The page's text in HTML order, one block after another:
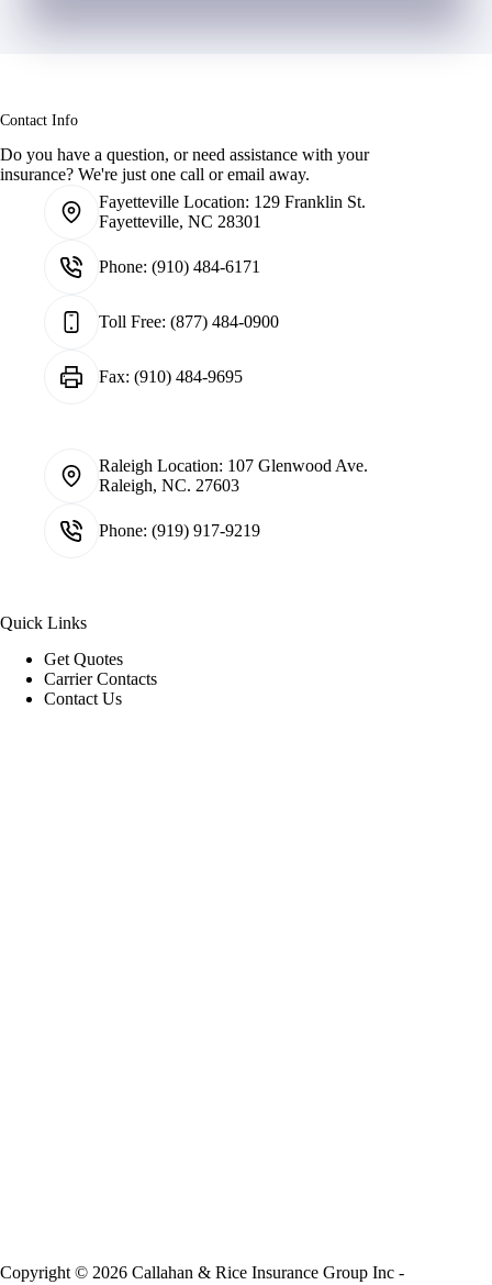
Contact Info
Do you have a question, or need assistance with your
insurance? We're just one call or email away.
Fayetteville Location: 129 Franklin St.
Fayetteville, NC 28301
Phone: (910) 484-6171
Toll Free: (877) 484-0900
Fax: (910) 484-9695
Raleigh Location: 107 Glenwood Ave.
Raleigh, NC. 27603
Phone: (919) 917-9219
Quick Links
Get Quotes
Carrier Contacts
Contact Us
Copyright © 2026 Callahan & Rice Insurance Group Inc -